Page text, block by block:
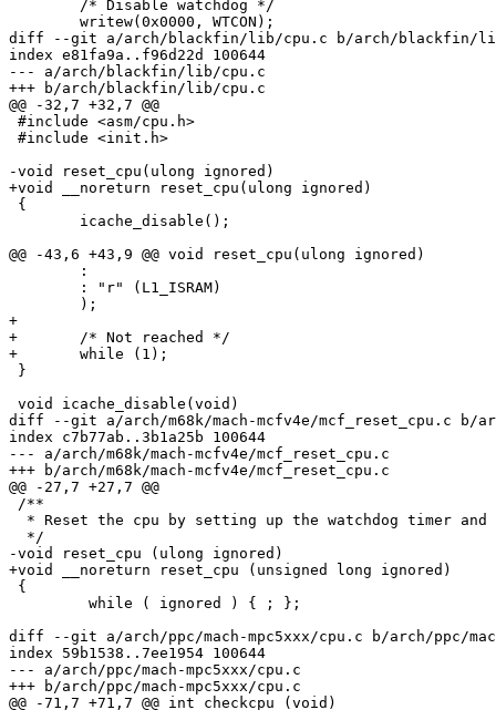
diff --git a/arch/blackfin/lib/cpu.c b/arch/blackfin/
index e81fa9a..f96d22d 100644
--- a/arch/blackfin/lib/cpu.c
+++ b/arch/blackfin/lib/cpu.c
@@ -32,7 +32,7 @@
#include <asm/cpu.h>
#include <init.h>
-void reset_cpu(ulong ignored)
+void __noreturn reset_cpu(ulong ignored)
{
@@ -43,6 +43,9 @@ void reset_cpu(ulong ignored)
+
+	/* Not reached */
+	while (1);
}
void icache_disable(void)
diff --git a/arch/m68k/mach-mcfv4e/mcf_reset_cpu.c b/
index c7b77ab..3b1a25b 100644
--- a/arch/m68k/mach-mcfv4e/mcf_reset_cpu.c
+++ b/arch/m68k/mach-mcfv4e/mcf_reset_cpu.c
@@ -27,7 +27,7 @@
/**
* Reset the cpu by setting up the watchdog timer and
  */
-void reset_cpu (ulong ignored)
+void __noreturn reset_cpu (unsigned long ignored)
{
         while ( ignored ) { ; };
diff --git a/arch/ppc/mach-mpc5xxx/cpu.c b/arch/ppc/
index 59b1538..7ee1954 100644
--- a/arch/ppc/mach-mpc5xxx/cpu.c
+++ b/arch/ppc/mach-mpc5xxx/cpu.c
@@ -71,7 +71,7 @@ int checkcpu (void)